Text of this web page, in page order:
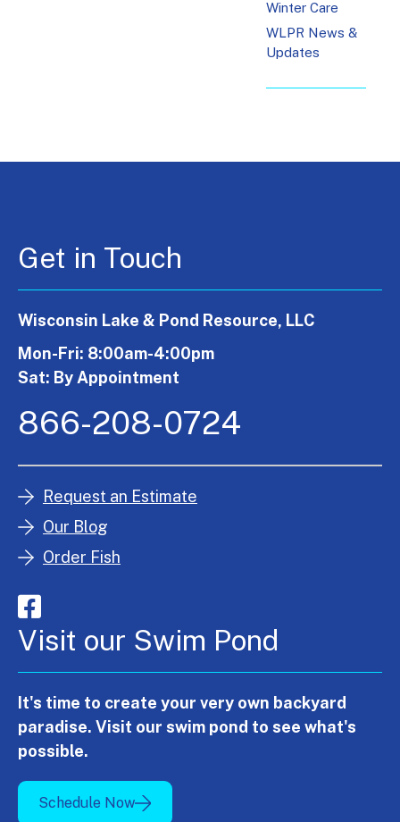
Winter Care
WLPR News &
Updates
Get in Touch
Wisconsin Lake & Pond Resource, LLC
Mon-Fri: 8:00am-4:00pm
Sat: By Appointment
866-208-0724
Request an Estimate
Our Blog
Order Fish
Visit our Swim Pond
It's time to create your very own backyard
paradise. Visit our swim pond to see what's
possible.
Schedule Now